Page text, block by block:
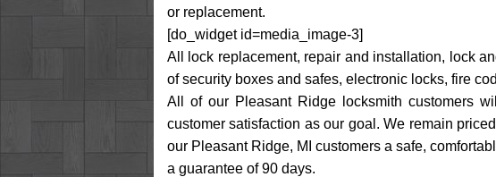
or replacement.
[do_widget id=media_image-3]
All lock replacement, repair and installation, lock
of security boxes and safes, electronic locks, fire
All of our Pleasant Ridge locksmith customers
customer satisfaction as our goal. We remain
our Pleasant Ridge, MI customers a safe,
a guarantee of 90 days.